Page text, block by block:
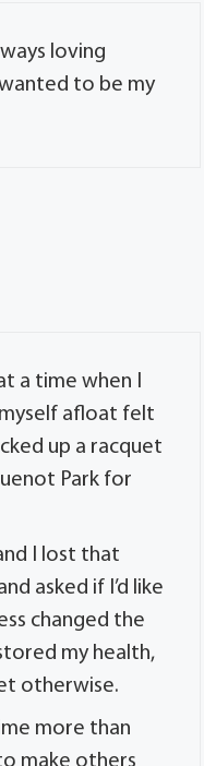
loving
to be my
a time when I
afloat felt
up a racquet
Park for
I lost that
asked if I’d like
changed the
my health,
otherwise.
more than
make others